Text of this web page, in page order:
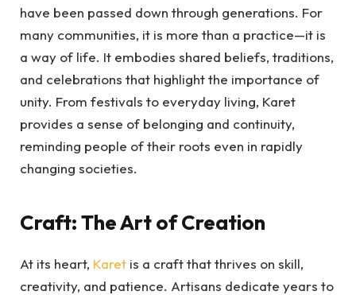
have been passed down through generations. For
many communities, it is more than a practice—it is
a way of life. It embodies shared beliefs, traditions,
and celebrations that highlight the importance of
unity. From festivals to everyday living, Karet
provides a sense of belonging and continuity,
reminding people of their roots even in rapidly
changing societies.
Craft: The Art of Creation
At its heart, Karet is a craft that thrives on skill,
creativity, and patience. Artisans dedicate years to